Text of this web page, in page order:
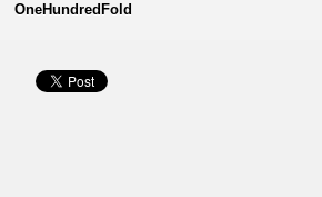
OneHundredFold